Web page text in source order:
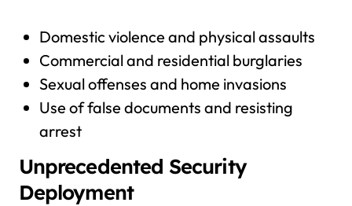
Domestic violence and physical assaults
Commercial and residential burglaries
Sexual offenses and home invasions
Use of false documents and resisting
arrest
Unprecedented Security
Deployment